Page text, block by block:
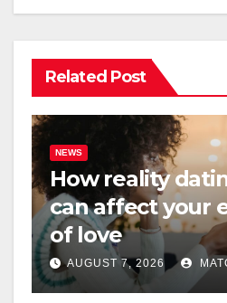
Related Post
NEWS
How reality
can affect your
of love
AUGUST 7, 2026